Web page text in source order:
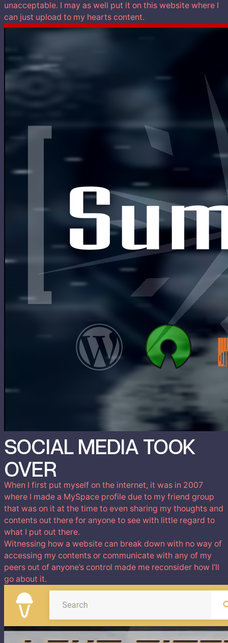
unacceptable. I may as well put it on this website where I
can just upload to my hearts content.
SOCIAL MEDIA TOOK
OVER
When I first put myself on the internet, it was in 2007
where I made a MySpace profile due to my friend group
that was on it at the time to even sharing my thoughts and
contents out there for anyone to see with little regard to
what I put out there.
Witnessing how a website can break down with no way of
accessing my contents or communicate with any of my
peers out of anyone’s control made me reconsider how I’ll
go about it.